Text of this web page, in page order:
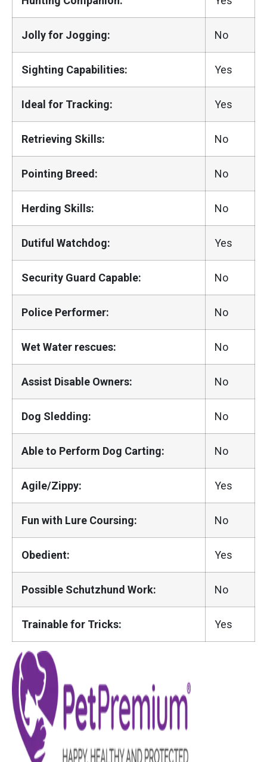
Jolly for Jogging: No
Sighting Capabilities: Yes
Ideal for Tracking: Yes
Retrieving Skills: No
Pointing Breed: No
Herding Skills: No
Dutiful Watchdog: Yes
Security Guard Capable: No
Police Performer: No
Wet Water rescues: No
Assist Disable Owners: No
Dog Sledding: No
Able to Perform Dog Carting: No
Agile/Zippy: Yes
Fun with Lure Coursing: No
Obedient: Yes
Possible Schutzhund Work: No
Trainable for Tricks: Yes